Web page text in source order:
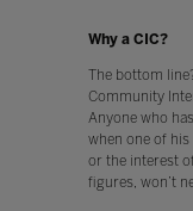
Why a CIC?
The bottom
Community
Anyone who
when one of his
or the interest
figures, won’t